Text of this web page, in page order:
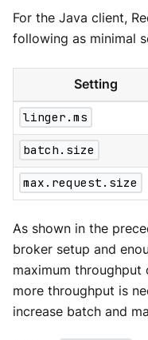
For the Java client,
following as minimal
Setting
linger.ms
batch.size
max.request.size
As shown in the
broker setup and
maximum
more throughput is
increase batch and